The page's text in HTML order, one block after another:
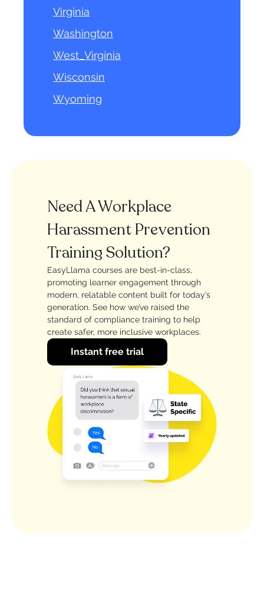
Virginia
Washington
West_Virginia
Wisconsin
Wyoming
Need A Workplace
Harassment Prevention
Training Solution?
EasyLlama courses are best-in-class,
promoting learner engagement through
modern, relatable content built for today’s
generation. See how we’ve raised the
standard of compliance training to help
create safer, more inclusive workplaces.
Instant free trial